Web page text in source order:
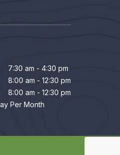
7:30 am - 4:30 pm
8:00 am - 12:30 pm
8:00 am - 12:30 pm
Per Month